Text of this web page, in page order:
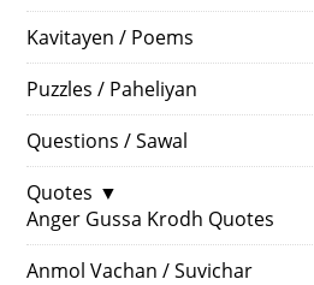
Kavitayen / Poems
Puzzles / Paheliyan
Questions / Sawal
Quotes ▼
Anger Gussa Krodh Quotes
Anmol Vachan / Suvichar